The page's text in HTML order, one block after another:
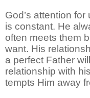
God’s attention
is constant. He
often meets them
want. His
a perfect Father
relationship with
tempts Him away